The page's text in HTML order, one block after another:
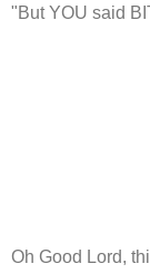
"But YOU said
Oh Good Lord,